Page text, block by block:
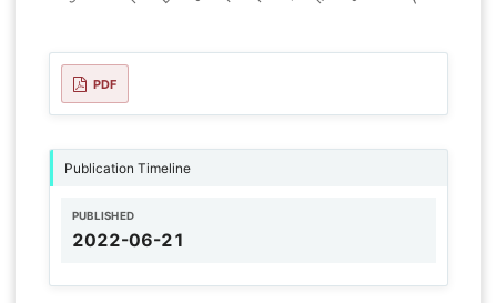
PDF
Publication Timeline
PUBLISHED
2022-06-21